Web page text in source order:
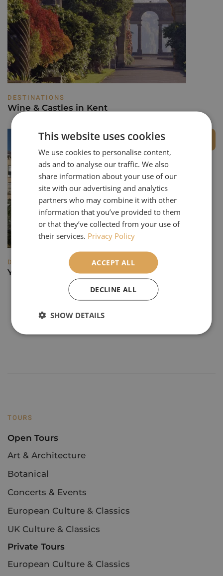
DESTINATIONS
Wine & Castles in Kent
DESTINATIONS
Yorkshire's Cultural Treasures
Private Group
TOURS
Open Tours
Art & Architecture
Botanical
Concerts & Events
European Culture & Classics
UK Culture & Classics
Private Tours
European Culture & Classics
This website uses cookies
We use cookies to personalise content,
ads and to analyse our traffic. We also
share information about your use of our
site with our advertising and analytics
partners who may combine it with other
information that you’ve provided to them
or that they’ve collected from your use of
their services. Privacy Policy
ACCEPT ALL
DECLINE ALL
SHOW DETAILS